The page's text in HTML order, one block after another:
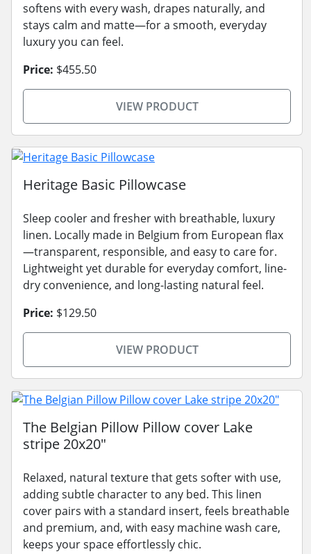
softens with every wash, drapes naturally, and
stays calm and matte—for a smooth, everyday
luxury you can feel.
Price: $455.50
VIEW PRODUCT
Heritage Basic Pillowcase
Sleep cooler and fresher with breathable, luxury
linen. Locally made in Belgium from European flax
—transparent, responsible, and easy to care for.
Lightweight yet durable for everyday comfort, line-
dry convenience, and long-lasting natural feel.
Price: $129.50
VIEW PRODUCT
The Belgian Pillow Pillow cover Lake
stripe 20x20"
Relaxed, natural texture that gets softer with use,
adding subtle character to any bed. This linen
cover pairs with a standard insert, feels breathable
and premium, and, with easy machine wash care,
keeps your space effortlessly chic.